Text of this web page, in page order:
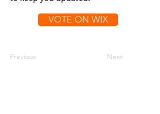
VOTE ON WIX
Previous Next